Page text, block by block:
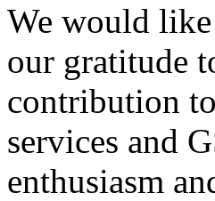
We would
our gratitude
contribution
services and
enthusiasm